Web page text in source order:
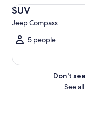
SUV
Jeep Compass
5 people
SUV Jeep Compass
Don't
See